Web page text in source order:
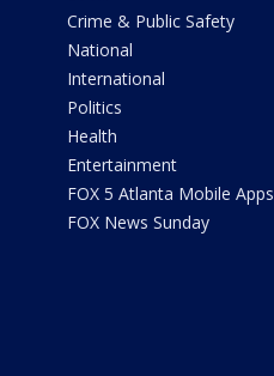
Crime & Public Safety
National
International
Politics
Health
Entertainment
FOX 5 Atlanta Mobile Apps
FOX News Sunday